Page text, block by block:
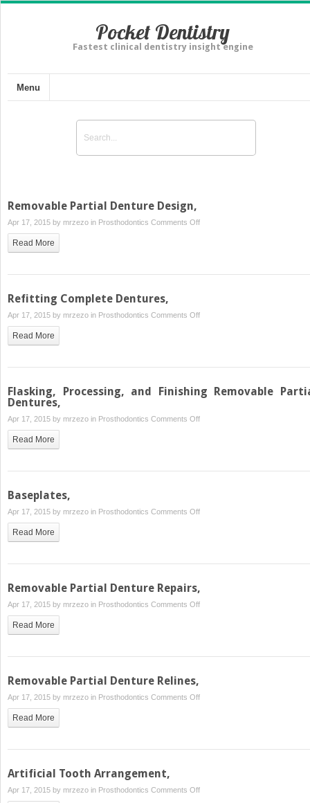
Pocket Dentistry
Fastest clinical dentistry insight engine
Menu
Removable Partial Denture Design,
Apr 17, 2015 by mrzezo in Prosthodontics Comments Offon
Design,
Read More
Refitting Complete Dentures,
Apr 17, 2015 by mrzezo in Prosthodontics Comments Offon
Read More
Flasking, Processing, and Finishing Removable
Dentures,
Apr 17, 2015 by mrzezo in Prosthodontics Comments Offon
Finishing
Read More
Baseplates,
Apr 17, 2015 by mrzezo in Prosthodontics Comments Offon
Read More
Removable Partial Denture Repairs,
Apr 17, 2015 by mrzezo in Prosthodontics Comments Offon
Repairs,
Read More
Removable Partial Denture Relines,
Apr 17, 2015 by mrzezo in Prosthodontics Comments Offon
Relines,
Read More
Artificial Tooth Arrangement,
Apr 17, 2015 by mrzezo in Prosthodontics Comments Offon